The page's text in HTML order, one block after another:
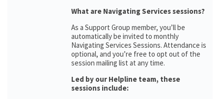
What are Navigating Services sessions?
As a Support Group member, you’ll be
automatically be invited to monthly
Navigating Services Sessions. Attendance is
optional, and you’re free to opt out of the
session mailing list at any time.
Led by our Helpline team, these
sessions include: